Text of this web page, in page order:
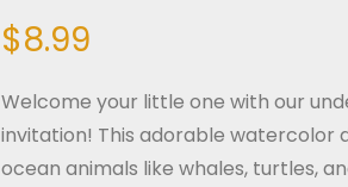
$8.99
Welcome your little one with our
invitation! This adorable watercolor
ocean animals like whales, turtles,